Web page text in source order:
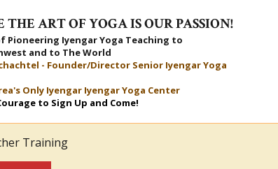
THE ART OF YOGA IS OUR PASSION!
Pioneering Iyengar Yoga Teaching to
and to The World
- Founder/Director Senior Iyengar Yoga
Only Iyengar Iyengar Yoga Center
to Sign Up and Come!
Training